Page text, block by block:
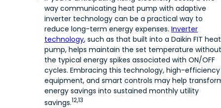
way communicating heat pump with adaptive
inverter technology can be a practical way to
reduce long-term energy expenses. Inverter
technology, such as that built into a Daikin FIT heat
pump, helps maintain the set temperature without
the typical energy spikes associated with ON/OFF
cycles. Embracing this technology, high-efficiency
equipment, and smart controls may help
energy savings into sustained monthly utility
savings.12,13